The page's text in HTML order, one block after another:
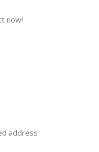
now!
address